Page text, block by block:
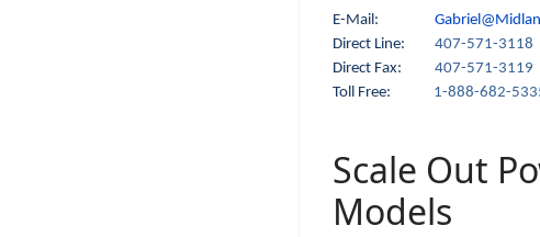
E-Mail:
Direct Line: 407-571-3118
Direct Fax:
407-571-3119
Toll Free:
1-888-682-
Scale Out
Models